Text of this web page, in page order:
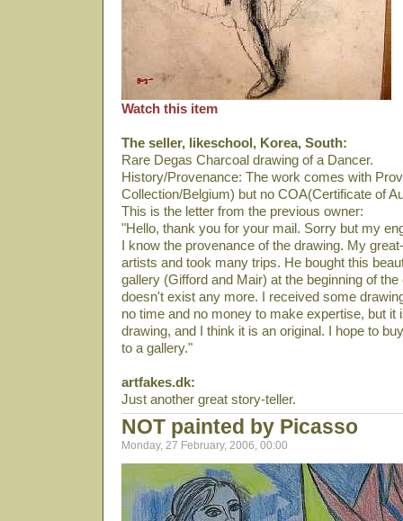
Watch this item
The seller, likeschool, Korea, South:
Rare Degas Charcoal drawing of a Dancer.
History/Provenance: The work comes with
Collection/Belgium) but no COA(Certificate of
This is the letter from the previous owner:
"Hello, thank you for your mail. Sorry but my
I know the provenance of the drawing. My
artists and took many trips. He bought this
gallery (Gifford and Mair) at the beginning of
doesn't exist any more. I received some
no time and no money to make expertise, but it
drawing, and I think it is an original. I hope to
to a gallery."
artfakes.dk:
Just another great story-teller.
NOT painted by Picasso
Monday, 27 February, 2006, 00:00